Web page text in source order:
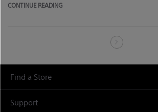
CONTINUE READING
Find a Store
Support